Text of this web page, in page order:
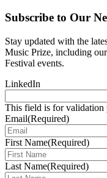
Subscribe to Our
Stay updated with the
Music Prize, including
Festival events.
LinkedIn
This field is for validation
Email(Required)
First Name(Required)
Last Name(Required)